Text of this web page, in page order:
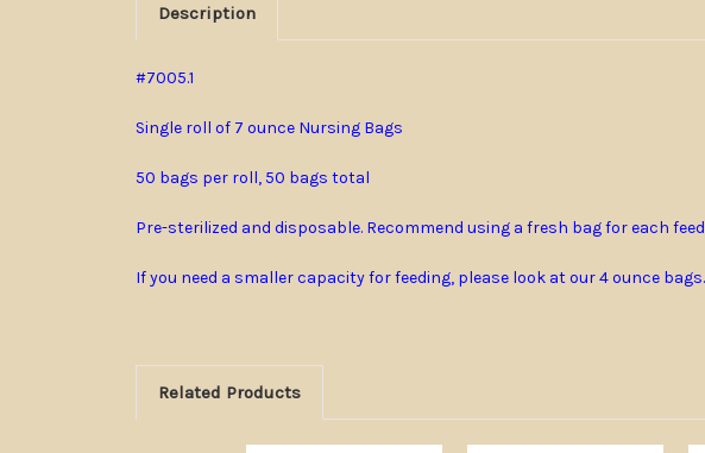
Description
#7005.1
Single roll of 7 ounce Nursing Bags
50 bags per roll, 50 bags total
Pre-sterilized and disposable. Recommend using a fresh bag for each
If you need a smaller capacity for feeding, please look at our 4 ounce bags.
Related Products